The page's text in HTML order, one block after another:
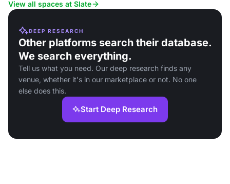
View all spaces at Slate
DEEP RESEARCH
Other platforms search their database.
We search everything.
Tell us what you need. Our deep research finds any
venue, whether it's in our marketplace or not. No one
else does this.
Start Deep Research